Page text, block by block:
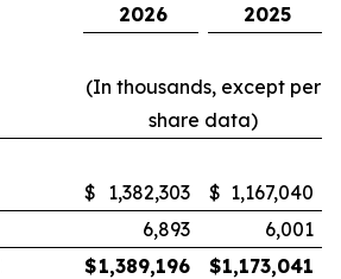
2026
2025
(In thousands, except per
share data)
$ 1,382,303 $ 1,167,040
6,893
6,001
$1,389,196 $1,173,041